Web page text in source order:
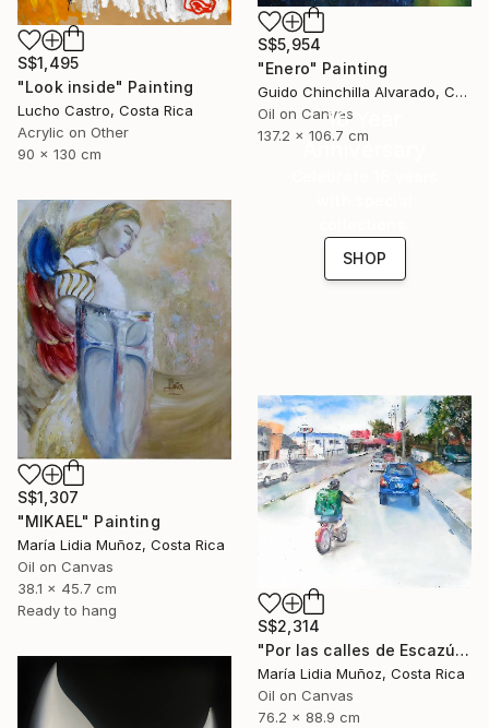
S$1,495
"Look inside" Painting
Lucho Castro, Costa Rica
Acrylic on Other
90 x 130 cm
S$5,954
"Enero" Painting
Guido Chinchilla Alvarado, Costa Rica
Oil on Canvas
137.2 x 106.7 cm
16 Year
Anniversary
SHOP
S$1,307
"MIKAEL" Painting
María Lidia Muñoz, Costa Rica
Oil on Canvas
38.1 x 45.7 cm
Ready to hang
S$2,314
"Por las calles de Escazú" Painting
María Lidia Muñoz, Costa Rica
Oil on Canvas
76.2 x 88.9 cm